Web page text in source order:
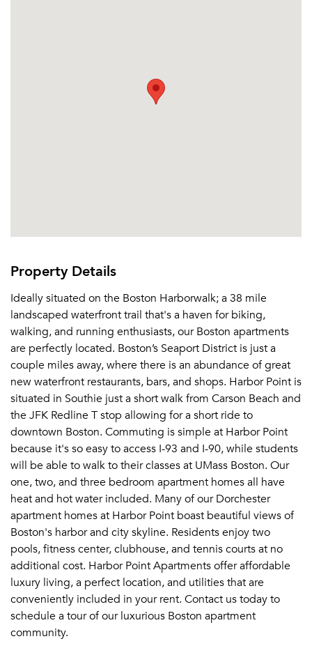
Property Details
Ideally situated on the Boston Harborwalk; a 38 mile
landscaped waterfront trail that's a haven for biking,
walking, and running enthusiasts, our Boston apartments
are perfectly located. Boston’s Seaport District is just a
couple miles away, where there is an abundance of great
new waterfront restaurants, bars, and shops. Harbor Point is
situated in Southie just a short walk from Carson Beach and
the JFK Redline T stop allowing for a short ride to
downtown Boston. Commuting is simple at Harbor Point
because it's so easy to access I-93 and I-90, while students
will be able to walk to their classes at UMass Boston. Our
one, two, and three bedroom apartment homes all have
heat and hot water included. Many of our Dorchester
apartment homes at Harbor Point boast beautiful views of
Boston's harbor and city skyline. Residents enjoy two
pools, fitness center, clubhouse, and tennis courts at no
additional cost. Harbor Point Apartments offer affordable
luxury living, a perfect location, and utilities that are
conveniently included in your rent. Contact us today to
schedule a tour of our luxurious Boston apartment
community.